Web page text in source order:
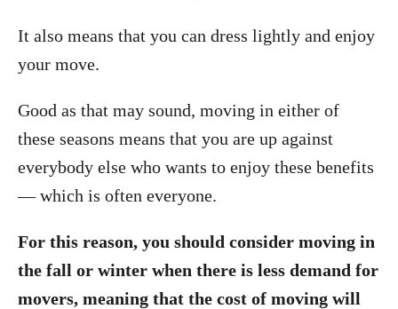
It also means that you can dress lightly and enjoy
your move.
Good as that may sound, moving in either of
these seasons means that you are up against
everybody else who wants to enjoy these benefits
— which is often everyone.
For this reason, you should consider moving in
the fall or winter when there is less demand for
movers, meaning that the cost of moving will